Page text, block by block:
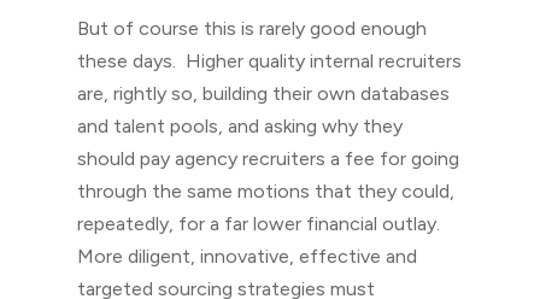
But of course this is rarely good enough
these days. Higher quality internal recruiters
are, rightly so, building their own databases
and talent pools, and asking why they
should pay agency recruiters a fee for going
through the same motions that they could,
repeatedly, for a far lower financial outlay.
More diligent, innovative, effective and
targeted sourcing strategies must